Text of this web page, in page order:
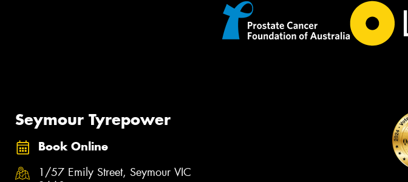
Seymour Tyrepower
Book Online
1/57 Emily Street, Seymour VIC